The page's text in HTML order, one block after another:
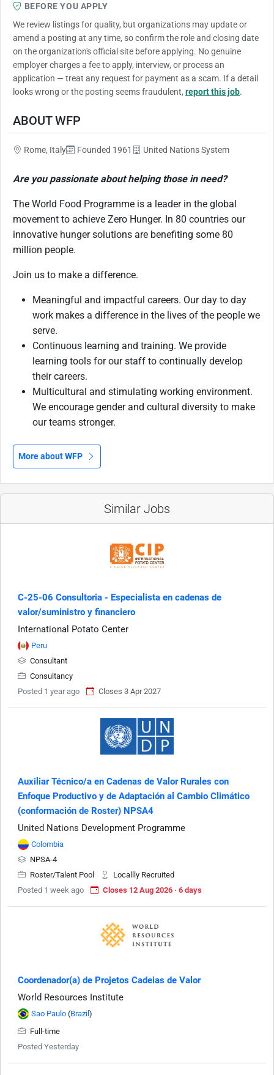
BEFORE YOU APPLY
We review listings for quality, but organizations may update or
amend a posting at any time, so confirm the role and closing date
on the organization's official site before applying. No genuine
employer charges a fee to apply, interview, or process an
application — treat any request for payment as a scam. If a detail
looks wrong or the posting seems fraudulent, report this job.
ABOUT WFP
Rome, Italy Founded 1961 United Nations System
Are you passionate about helping those in need?
The World Food Programme is a leader in the global
movement to achieve Zero Hunger. In 80 countries our
innovative hunger solutions are benefiting some 80
million people.
Join us to make a difference.
Meaningful and impactful careers. Our day to day
work makes a difference in the lives of the people we
serve.
Continuous learning and training. We provide
learning tools for our staff to continually develop
their careers.
Multicultural and stimulating working environment.
We encourage gender and cultural diversity to make
our teams stronger.
More about WFP
Similar Jobs
C-25-06 Consultoria - Especialista en cadenas de
valor/suministro y financiero
International Potato Center
Peru
Consultant
Consultancy
Posted 1 year ago
Closes 3 Apr 2027
Auxiliar Técnico/a en Cadenas de Valor Rurales con
Enfoque Productivo y de Adaptación al Cambio Climático
(conformación de Roster) NPSA4
United Nations Development Programme
Colombia
NPSA-4
Roster/Talent Pool
Locallly Recruited
Posted 1 week ago
Closes 12 Aug 2026 · 6 days
Coordenador(a) de Projetos Cadeias de Valor
World Resources Institute
Sao Paulo (Brazil )
Full-time
Posted Yesterday